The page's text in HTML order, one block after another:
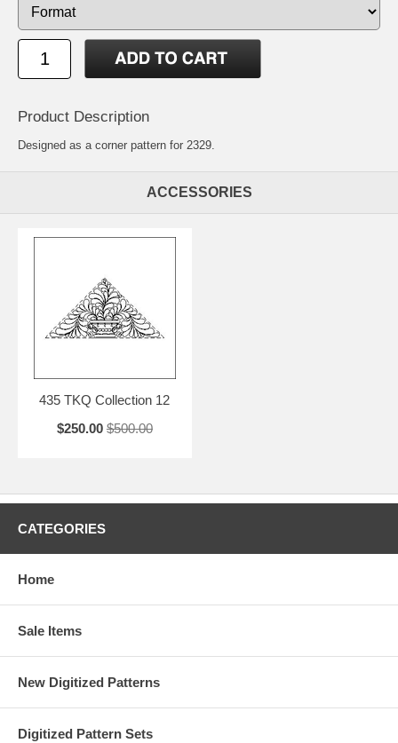
Product Description
Designed as a corner pattern for 2329.
ACCESSORIES
435 TKQ Collection 12
$250.00 $500.00
CATEGORIES
Home
Sale Items
New Digitized Patterns
Digitized Pattern Sets